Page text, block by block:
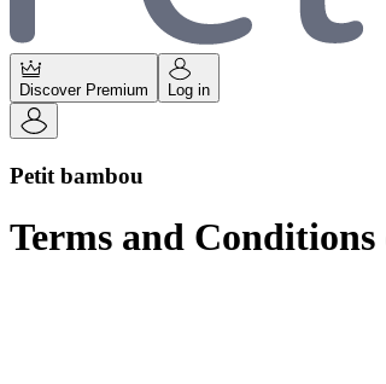
Discover Premium Log in
Petit bambou
Terms and Conditions